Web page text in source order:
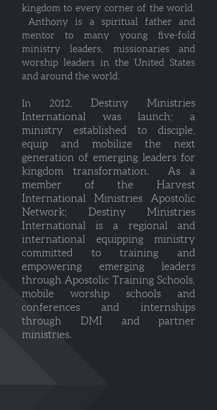
kingdom to every corner of the world.
Anthony is a spiritual father and
mentor to many young five-fold
ministry leaders, missionaries and
worship leaders in the United States
and around the world.
In 2012, Destiny Ministries
International was launch; a
ministry established to disciple,
equip and mobilize the next
generation of emerging leaders for
kingdom transformation. As a
member of the Harvest
International Ministries Apostolic
Network; Destiny Ministries
International is a regional and
international equipping ministry
committed to training and
empowering emerging leaders
through Apostolic Training Schools,
mobile worship schools and
conferences and internships
through DMI and partner
ministries.